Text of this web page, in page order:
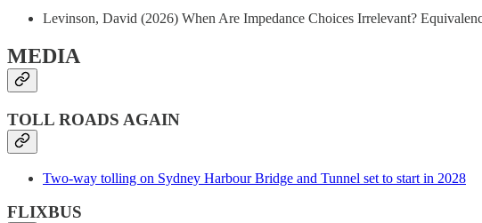
Levinson, David (2026) When Are Impedance Choices Irrelevant?
MEDIA
TOLL ROADS AGAIN
Two-way tolling on Sydney Harbour Bridge and Tunnel set to start in 2028
FLIXBUS